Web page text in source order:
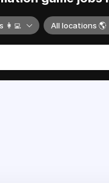
👩‍💻 All locations 🌎